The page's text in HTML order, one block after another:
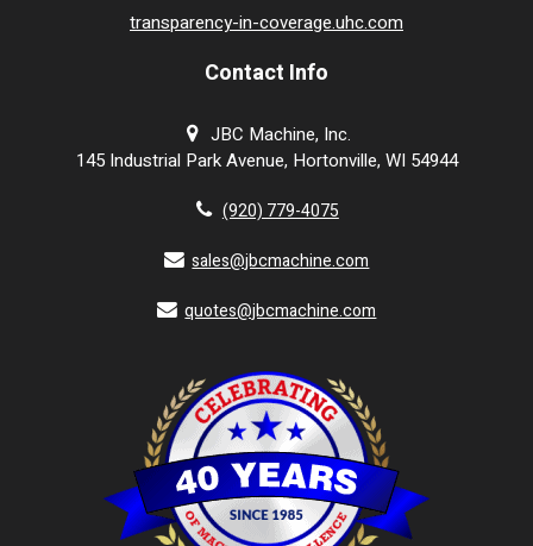
transparency-in-coverage.uhc.com
Contact Info
JBC Machine, Inc.
145 Industrial Park Avenue, Hortonville, WI 54944
(920) 779-4075
sales@jbcmachine.com
quotes@jbcmachine.com